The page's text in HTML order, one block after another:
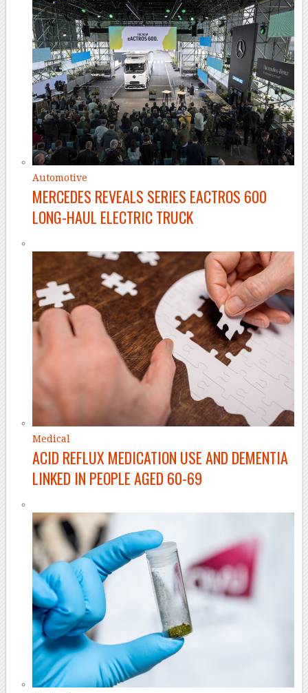
Automotive
MERCEDES REVEALS SERIES EACTROS 600
LONG-HAUL ELECTRIC TRUCK
Medical
ACID REFLUX MEDICATION USE AND DEMENTIA
LINKED IN PEOPLE AGED 60-69